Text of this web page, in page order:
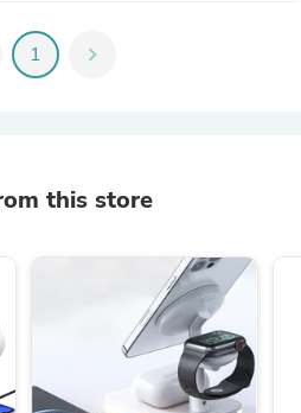
1 chevron_right
this store